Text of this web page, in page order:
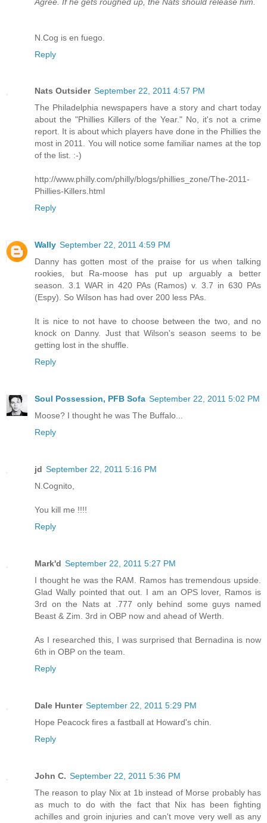
N.Cog is en fuego.
Reply
Nats Outsider September 22, 2011 4:57 PM
The Philadelphia newspapers have a story and chart today
about the "Phillies Killers of the Year." No, it's not a crime
report. It is about which players have done in the Phillies the
most in 2011. You will notice some familiar names at the top
of the list. :-)
http://www.philly.com/philly/blogs/phillies_zone/The-2011-
Phillies-Killers.html
Reply
Wally September 22, 2011 4:59 PM
Danny has gotten most of the praise for us when talking
rookies, but Ra-moose has put up arguably a better
season. 3.1 WAR in 420 PAs (Ramos) v. 3.7 in 630 PAs
(Espy). So Wilson has had over 200 less PAs.
It is nice to not have to choose between the two, and no
knock on Danny. Just that Wilson's season seems to be
getting lost in the shuffle.
Reply
Soul Possession, PFB Sofa September 22, 2011 5:02 PM
Moose? I thought he was The Buffalo...
Reply
jd September 22, 2011 5:16 PM
N.Cognito,
You kill me !!!!
Reply
Mark'd September 22, 2011 5:27 PM
I thought he was the RAM. Ramos has tremendous upside.
Glad Wally pointed that out. I am an OPS lover, Ramos is
3rd on the Nats at .777 only behind some guys named
Beast & Zim. 3rd in OBP now and ahead of Werth.
As I researched this, I was surprised that Bernadina is now
6th in OBP on the team.
Reply
Dale Hunter September 22, 2011 5:29 PM
Hope Peacock fires a fastball at Howard's chin.
Reply
John C. September 22, 2011 5:36 PM
The reason to play Nix at 1b instead of Morse probably has
as much to do with the fact that Nix has been fighting
achilles and groin injuries and can't move very well as any